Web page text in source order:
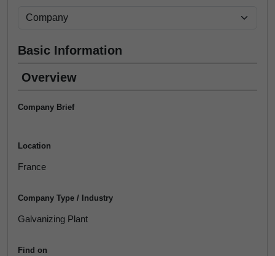
Basic Information
Overview
Company Brief
Location
France
Company Type / Industry
Galvanizing Plant
Find on